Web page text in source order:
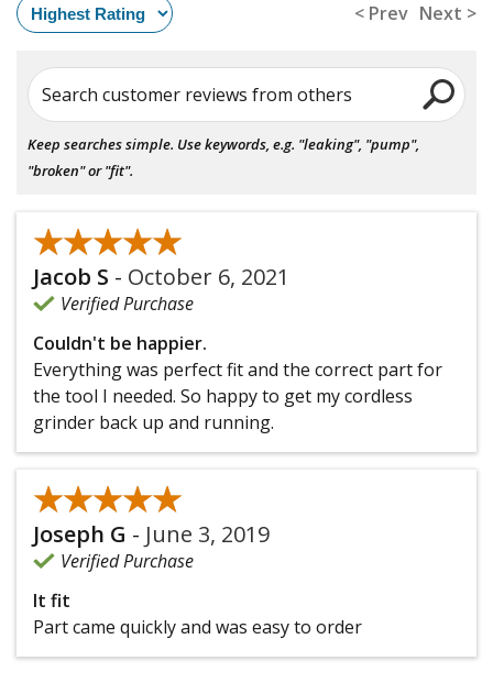
< Prev Next >
Search customer reviews from others
Keep searches simple. Use keywords, e.g. "leaking", "pump",
"broken" or "fit".
★★★★★
★★★★★
Jacob S - October 6, 2021
Verified Purchase
Couldn't be happier.
Everything was perfect fit and the correct part for
the tool I needed. So happy to get my cordless
grinder back up and running.
★★★★★
★★★★★
Joseph G - June 3, 2019
Verified Purchase
It fit
Part came quickly and was easy to order